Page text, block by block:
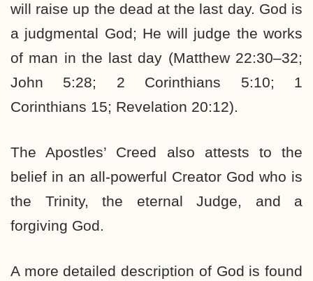
will raise up the dead at the last day. God is
a judgmental God; He will judge the works
of man in the last day (Matthew 22:30–32;
John 5:28; 2 Corinthians 5:10; 1
Corinthians 15; Revelation 20:12).
The Apostles’ Creed also attests to the
belief in an all-powerful Creator God who is
the Trinity, the eternal Judge, and a
forgiving God.
A more detailed description of God is found